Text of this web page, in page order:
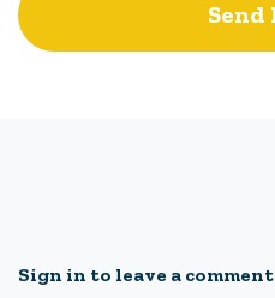
Sign in to leave a comment